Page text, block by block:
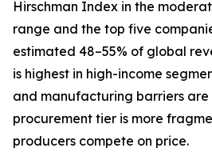
Hirschman Index in the
range and the top five
estimated 48–55% of global
is highest in high-income
and manufacturing barriers
procurement tier is more
producers compete on price.